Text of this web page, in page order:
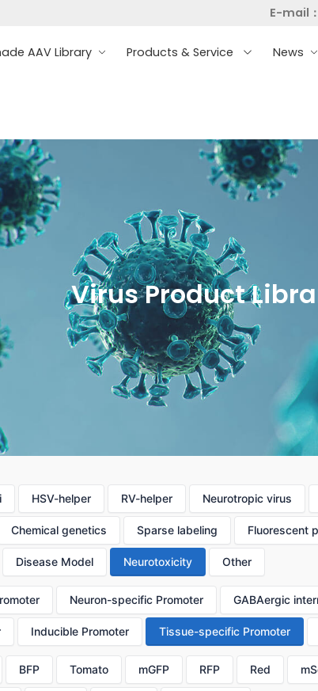
E-mail：
AAV Library Products & Service News
Virus Product
HSV-helper RV-helper Neurotropic virus
Chemical genetics Sparse labeling Fluorescent
Disease Model Neurotoxicity Other
Neuron-specific Promoter GABAergic
Inducible Promoter Tissue-specific Promoter
BFP Tomato mGFP RFP Red